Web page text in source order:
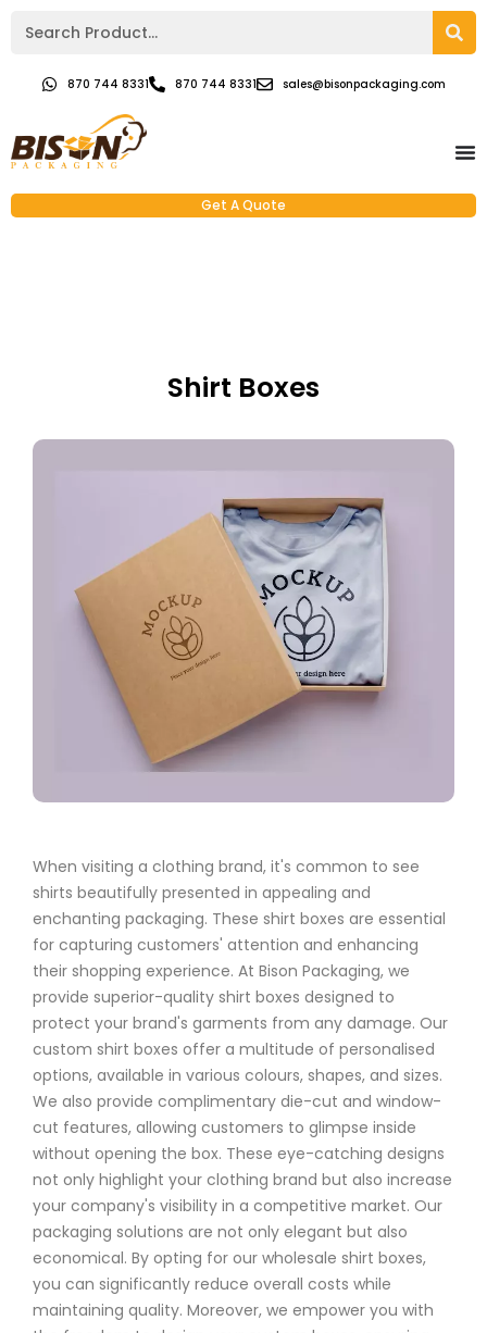
870 744 8331 870 744 8331 sales@bisonpackaging.com
Get A Quote
Shirt Boxes
When visiting a clothing brand, it's common to see
shirts beautifully presented in appealing and
enchanting packaging. These shirt boxes are essential
for capturing customers' attention and enhancing
their shopping experience. At Bison Packaging, we
provide superior-quality shirt boxes designed to
protect your brand's garments from any damage. Our
custom shirt boxes offer a multitude of personalised
options, available in various colours, shapes, and sizes.
We also provide complimentary die-cut and window-
cut features, allowing customers to glimpse inside
without opening the box. These eye-catching designs
not only highlight your clothing brand but also increase
your company's visibility in a competitive market. Our
packaging solutions are not only elegant but also
economical. By opting for our wholesale shirt boxes,
you can significantly reduce overall costs while
maintaining quality. Moreover, we empower you with